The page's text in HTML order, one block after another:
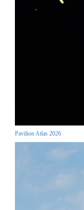
Pavilion Atlas 2026